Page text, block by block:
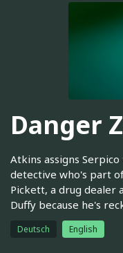
Danger
Atkins assigns
detective who's part
Pickett, a drug dealer
Duffy because he's
Deutsch English